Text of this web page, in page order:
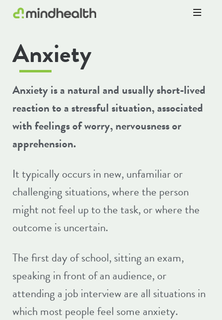
Allied
Health
Experts
Anxiety
Anxiety is a natural and usually short-lived
reaction to a stressful situation, associated
with feelings of worry, nervousness or
apprehension.
It typically occurs in new, unfamiliar or
challenging situations, where the person
might not feel up to the task, or where the
outcome is uncertain.
The first day of school, sitting an exam,
speaking in front of an audience, or
attending a job interview are all situations in
which most people feel some anxiety.